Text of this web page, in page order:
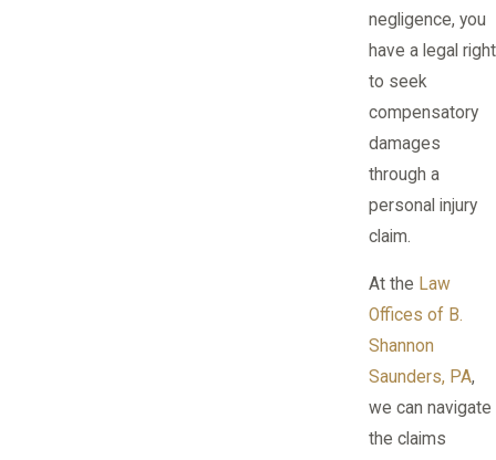
negligence, you
have a legal right
to seek
compensatory
damages
through a
personal injury
claim.
At the Law
Offices of B.
Shannon
Saunders, PA,
we can navigate
the claims